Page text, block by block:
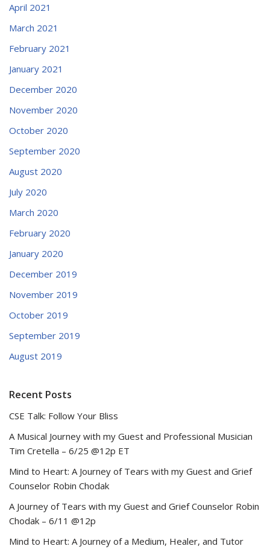
April 2021
March 2021
February 2021
January 2021
December 2020
November 2020
October 2020
September 2020
August 2020
July 2020
March 2020
February 2020
January 2020
December 2019
November 2019
October 2019
September 2019
August 2019
Recent Posts
CSE Talk: Follow Your Bliss
A Musical Journey with my Guest and Professional Musician
Tim Cretella – 6/25 @12p ET
Mind to Heart: A Journey of Tears with my Guest and Grief
Counselor Robin Chodak
A Journey of Tears with my Guest and Grief Counselor Robin
Chodak – 6/11 @12p
Mind to Heart: A Journey of a Medium, Healer, and Tutor